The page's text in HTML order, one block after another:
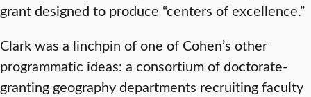
grant designed to produce “centers of excellence.”
Clark was a linchpin of one of Cohen’s other
programmatic ideas: a consortium of doctorate-
granting geography departments recruiting faculty